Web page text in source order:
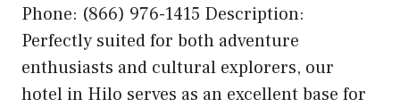
Phone: (866) 976-1415 Description:
Perfectly suited for both adventure
enthusiasts and cultural explorers, our
hotel in Hilo serves as an excellent base for